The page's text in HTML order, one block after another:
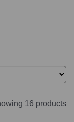
16 products